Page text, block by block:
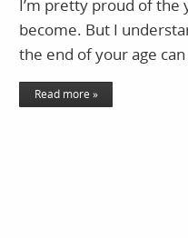
I’m pretty proud of the
become. But I
the end of your age
Read more »